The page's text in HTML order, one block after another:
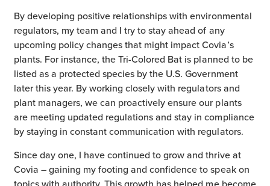
By developing positive relationships with environmental
regulators, my team and I try to stay ahead of any
upcoming policy changes that might impact Covia’s
plants. For instance, the Tri-Colored Bat is planned to be
listed as a protected species by the U.S. Government
later this year. By working closely with regulators and
plant managers, we can proactively ensure our plants
are meeting updated regulations and stay in compliance
by staying in constant communication with regulators.
Since day one, I have continued to grow and thrive at
Covia – gaining my footing and confidence to speak on